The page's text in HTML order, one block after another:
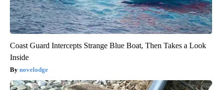
Coast Guard Intercepts Strange Blue Boat, Then Takes a Look
Inside
novelodge